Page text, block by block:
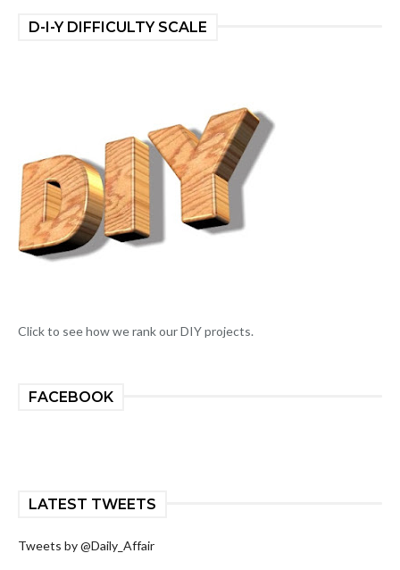
D-I-Y DIFFICULTY SCALE
Click to see how we rank our DIY projects.
FACEBOOK
LATEST TWEETS
Tweets by @Daily_Affair